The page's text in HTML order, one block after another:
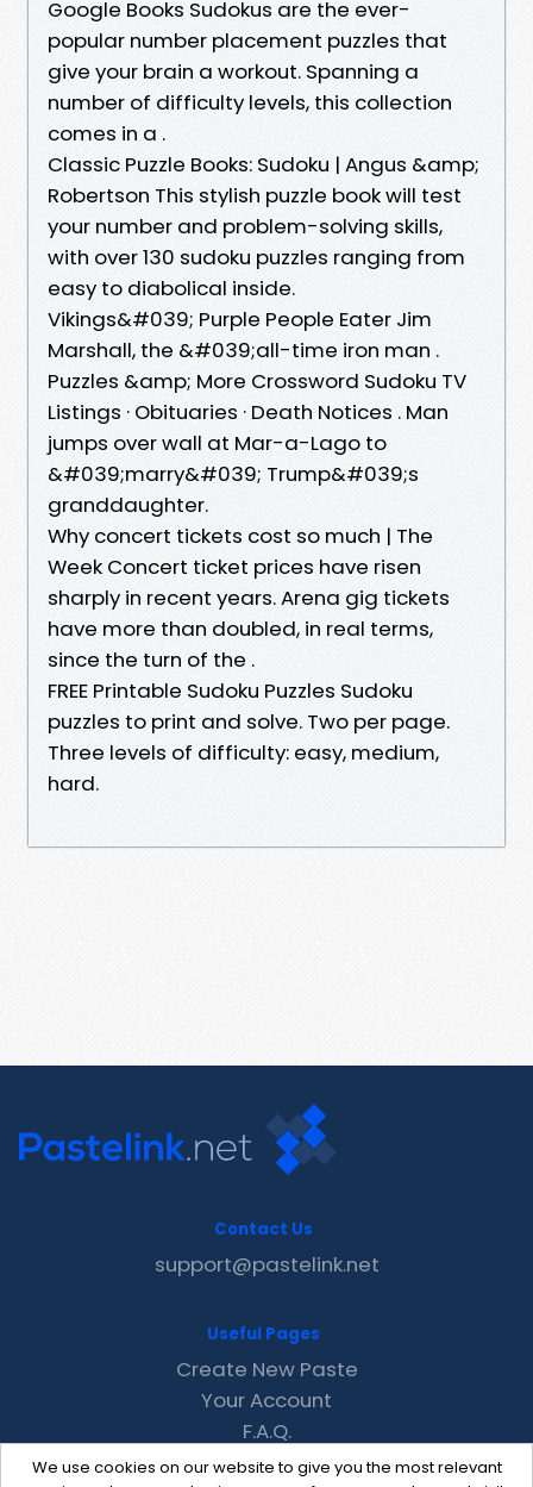
Google Books Sudokus are the ever-
popular number placement puzzles that
give your brain a workout. Spanning a
number of difficulty levels, this collection
comes in a .
Classic Puzzle Books: Sudoku | Angus &amp;
Robertson This stylish puzzle book will test
your number and problem-solving skills,
with over 130 sudoku puzzles ranging from
easy to diabolical inside.
Vikings&#039; Purple People Eater Jim
Marshall, the &#039;all-time iron man .
Puzzles &amp; More Crossword Sudoku TV
Listings · Obituaries · Death Notices . Man
jumps over wall at Mar-a-Lago to
&#039;marry&#039; Trump&#039;s
granddaughter.
Why concert tickets cost so much | The
Week Concert ticket prices have risen
sharply in recent years. Arena gig tickets
have more than doubled, in real terms,
since the turn of the .
FREE Printable Sudoku Puzzles Sudoku
puzzles to print and solve. Two per page.
Three levels of difficulty: easy, medium,
hard.
We use cookies on our website to give you the most relevant
Contact Us
support@pastelink.net
Useful Pages
Create New Paste
Your Account
F.A.Q.
Recent